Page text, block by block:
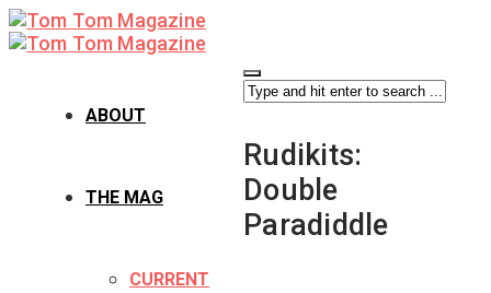
ABOUT
THE MAG
CURRENT
Rudikits:
Double
Paradiddle